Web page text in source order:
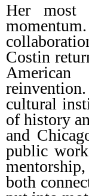
Her most
Costin
cultural
of history
and
public
both